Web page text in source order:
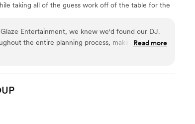
taking all of the guess work off of the table for the
Entertainment, we knew we'd found our DJ.
the entire planning process, making us feel
the reception, he read the room perfectly
all night long. It added a sophisticated touch that
His musical selections were tasteful and
would recommend DJ Glaze Entertainment to
Read more